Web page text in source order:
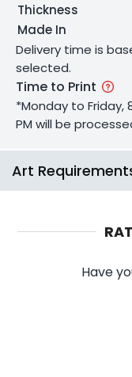
Thickness
Made In
Delivery time is
selected.
Time to Print
*Monday to Friday,
PM will be
Art
Have